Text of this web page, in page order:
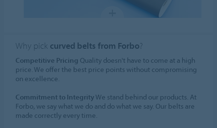
Why pick curved belts from Forbo?
Competitive Pricing Quality doesn't have to come at a high
price. We offer the best price points without compromising
on excellence.
Commitment to Integrity We stand behind our products. At
Forbo, we say what we do and do what we say. Our belts are
made correctly every time.